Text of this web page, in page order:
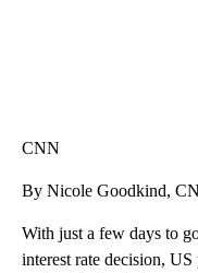
CNN
By Nicole Goodkind,
With just a few days to
interest rate decision,